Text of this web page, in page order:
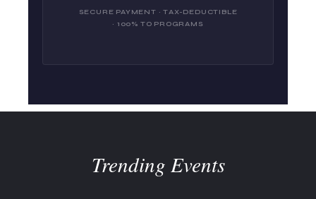
SECURE PAYMENT · TAX-DEDUCTIBLE
· 100% TO PROGRAMS
Trending Events